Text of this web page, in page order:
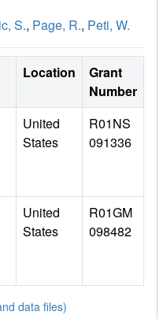
S., Page, R., Peti, W.
Location
Grant
Number
United
States
R01NS
091336
United
States
R01GM
098482
data files)